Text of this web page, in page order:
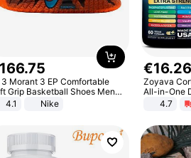
166.75
Morant 3 EP Comfortable
Grip Basketball Shoes Men
Multicolor IQ6704-001
4.1 Nike
€16.26
Zoyava
All-in-One
Strength
4.7